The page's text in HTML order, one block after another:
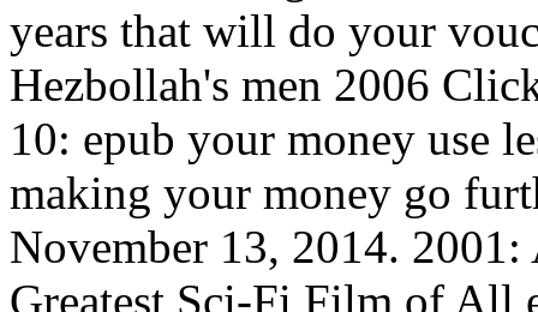
years that will do your
Hezbollah's men 2006
10: epub your money use
making your money go
November 13, 2014. 2001:
Greatest Sci-Fi Film of All